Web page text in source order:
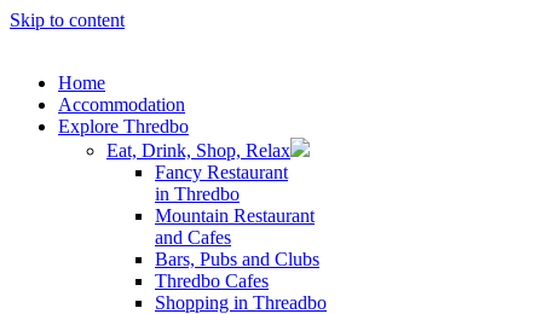
Skip to content
Home
Accommodation
Explore Thredbo
Eat, Drink, Shop, Relax
Fancy Restaurant
in Thredbo
Mountain Restaurant
and Cafes
Bars, Pubs and Clubs
Thredbo Cafes
Shopping in Threadbo